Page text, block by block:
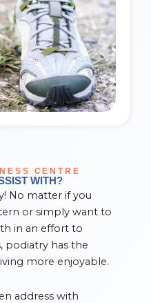
CENTRE
WITH?
No matter if you
or simply want to
in an effort to
podiatry has the
more enjoyable.
address with